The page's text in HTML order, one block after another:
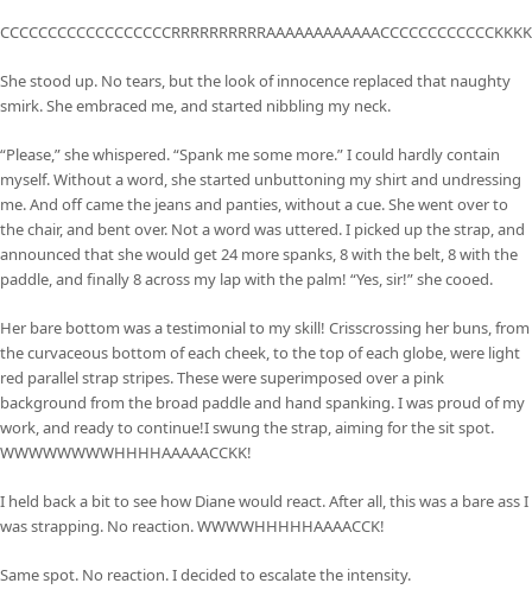
She stood up. No tears, but the look of innocence replaced that naughty
smirk. She embraced me, and started nibbling my neck.
“Please,” she whispered. “Spank me some more.” I could hardly contain
myself. Without a word, she started unbuttoning my shirt and undressing
me. And off came the jeans and panties, without a cue. She went over to
the chair, and bent over. Not a word was uttered. I picked up the strap, and
announced that she would get 24 more spanks, 8 with the belt, 8 with the
paddle, and finally 8 across my lap with the palm! “Yes, sir!” she cooed.
Her bare bottom was a testimonial to my skill! Crisscrossing her buns, from
the curvaceous bottom of each cheek, to the top of each globe, were light
red parallel strap stripes. These were superimposed over a pink
background from the broad paddle and hand spanking. I was proud of my
work, and ready to continue!I swung the strap, aiming for the sit spot.
WWWWWWWWHHHHAAAAACCKK!
I held back a bit to see how Diane would react. After all, this was a bare ass I
was strapping. No reaction. WWWWHHHHHAAAACCK!
Same spot. No reaction. I decided to escalate the intensity.